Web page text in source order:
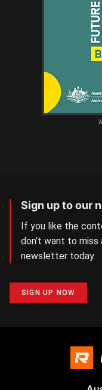
Sign up to our
If you like the
don’t want to
newsletter today.
SIGN UP NOW